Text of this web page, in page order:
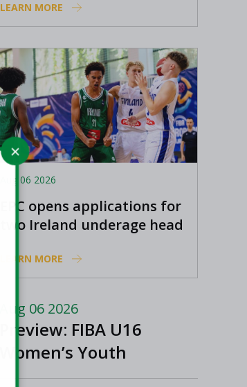
Academy coaches
LEARN MORE
Aug 06 2026
EPC opens applications for
two Ireland underage head
LEARN MORE
Aug 06 2026
Preview: FIBA U16
Women’s Youth
EuroBasket in